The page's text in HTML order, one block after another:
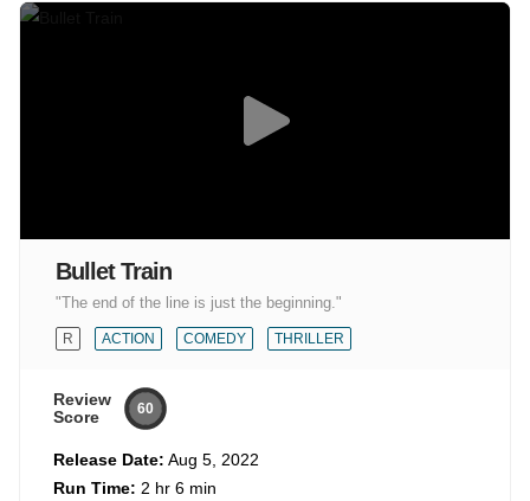
Bullet Train
"The end of the line is just the beginning."
R ACTION COMEDY THRILLER
Review
Score
60
Release Date: Aug 5, 2022
Run Time: 2 hr 6 min